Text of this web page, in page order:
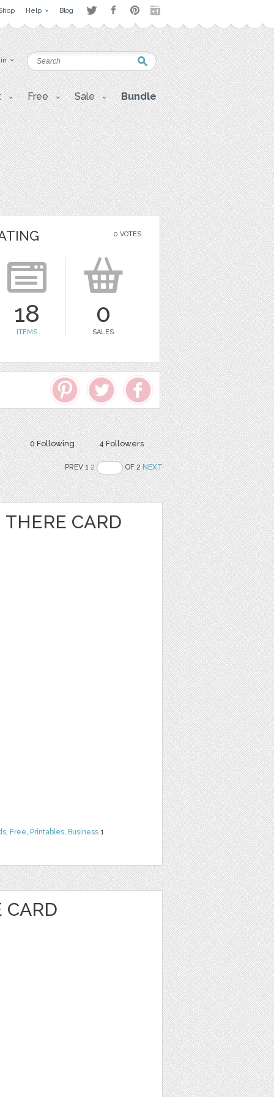
Help Blog
Free Sale Bundle
0 VOTES
18
ITEMS
0
SALES
0 Following 4 Followers
PREV 12 OF 2NEXT
CARD
, Free, Printables, Business 1
CARD